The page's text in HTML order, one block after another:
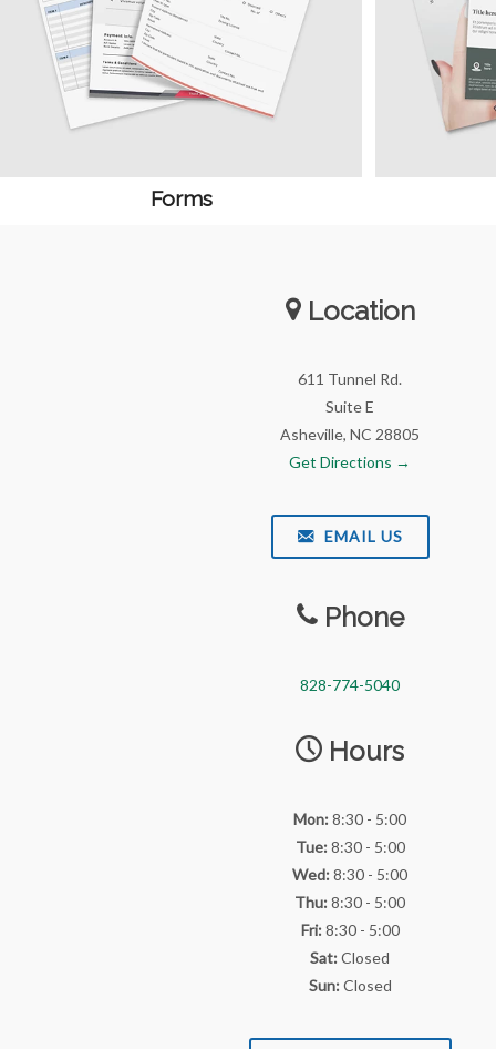
Forms
Location
611 Tunnel Rd.
Suite E
Asheville, NC 28805
Get Directions →
EMAIL US
Phone
828-774-5040
Hours
Mon:8:30 - 5:00
Tue:8:30 - 5:00
Wed:8:30 - 5:00
Thu:8:30 - 5:00
Fri:8:30 - 5:00
Sat:Closed
Sun:Closed